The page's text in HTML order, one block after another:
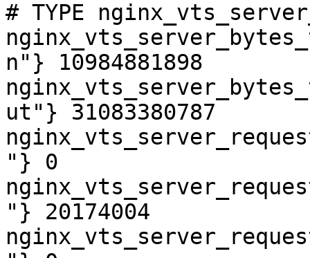
# TYPE
n"} 10984881898
ut"} 31083380787
"} 0
"} 20174004